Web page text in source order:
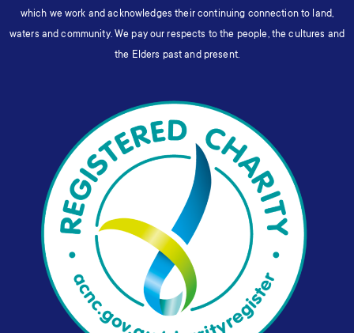
which we work and acknowledges their continuing connection to land,
waters and community. We pay our respects to the people, the cultures and
the Elders past and present.